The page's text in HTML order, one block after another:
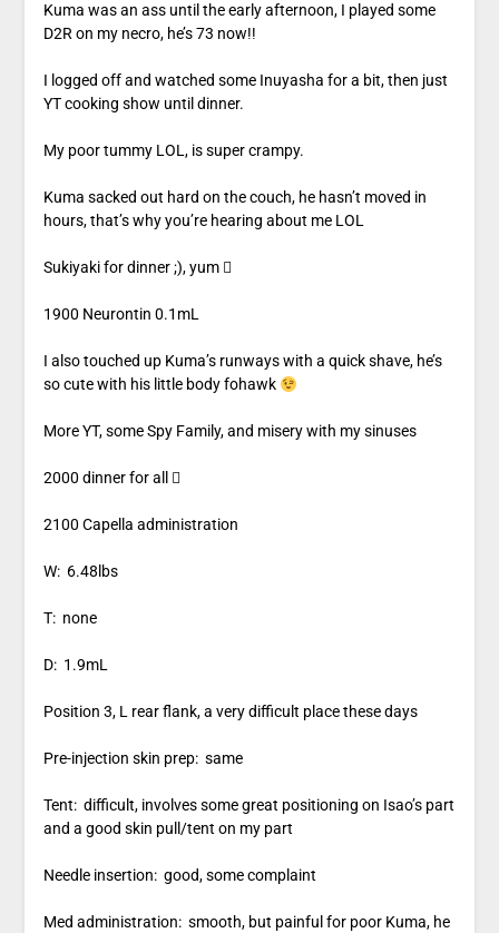
Kuma was an ass until the early afternoon, I played some
D2R on my necro, he’s 73 now!!
I logged off and watched some Inuyasha for a bit, then just
YT cooking show until dinner.
My poor tummy LOL, is super crampy.
Kuma sacked out hard on the couch, he hasn’t moved in
hours, that’s why you’re hearing about me LOL
Sukiyaki for dinner ;), yum 
1900 Neurontin 0.1mL
I also touched up Kuma’s runways with a quick shave, he’s
so cute with his little body fohawk
More YT, some Spy Family, and misery with my sinuses
2000 dinner for all 
2100 Capella administration
W: 6.48lbs
T: none
D: 1.9mL
Position 3, L rear flank, a very difficult place these days
Pre-injection skin prep: same
Tent: difficult, involves some great positioning on Isao’s part
and a good skin pull/tent on my part
Needle insertion: good, some complaint
Med administration: smooth, but painful for poor Kuma, he